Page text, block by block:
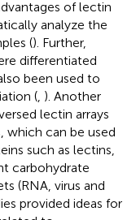
of lectin
analyze the
(). Further,
differentiated
been used to
( ). Another
lectin arrays
which can be used
such as lectins,
carbohydrate
(RNA, virus and
provided ideas for